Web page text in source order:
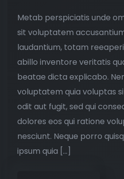
Metab perspiciatis unde
sit voluptatem
laudantium, totam
abillo inventore veritatis
beatae dicta explicabo.
voluptatem quia voluptas
odit aut fugit, sed qui
dolores eos qui ratione
nesciunt. Neque porro
ipsum quia […]